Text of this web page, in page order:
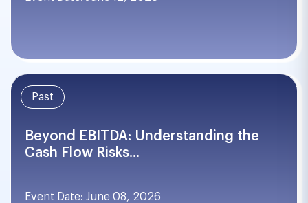
Past
Beyond EBITDA: Understanding the
Cash Flow Risks...
Event Date: June 08, 2026